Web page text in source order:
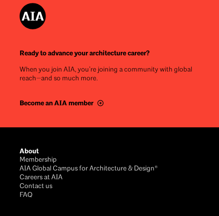
Ready to advance your architecture career?
When you join AIA, you’re joining a community with global
reach—and so much more.
Become an AIA member
About
Membership
AIA Global Campus for Architecture & Design®
Careers at AIA
Contact us
FAQ